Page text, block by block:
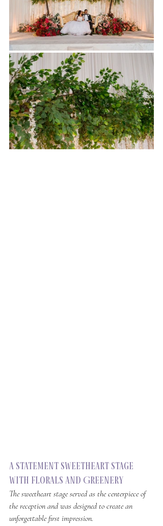
a Statement Sweetheart Stage
with Florals and Greenery
The sweetheart stage served as the centerpiece of
the reception and was designed to create an
unforgettable first impression.